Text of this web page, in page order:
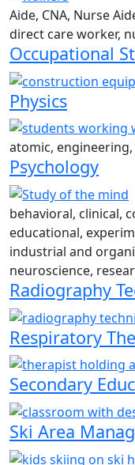
Aide, CNA, Nurse
direct care worker,
Occupational
Physics
atomic, engineering,
Psychology
behavioral, clinical,
educational,
industrial and
neuroscience,
Radiography
Respiratory
Secondary
Ski Area